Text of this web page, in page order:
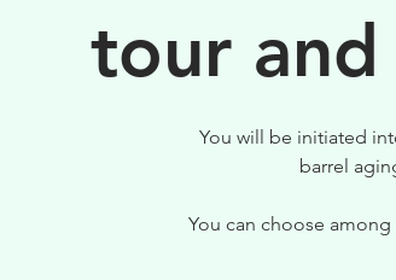
tour
You will be initiated
barrel
You can choose